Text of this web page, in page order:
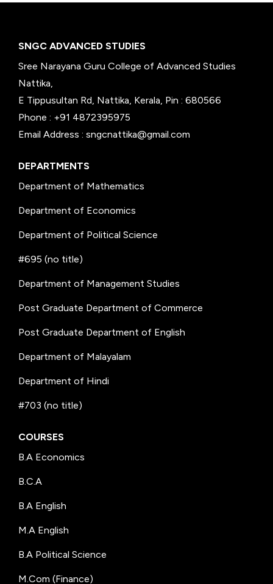
SNGC ADVANCED STUDIES
Sree Narayana Guru College of Advanced Studies
Nattika,
E Tippusultan Rd, Nattika, Kerala, Pin : 680566
Phone : +91 4872395975
Email Address : sngcnattika@gmail.com
DEPARTMENTS
Department of Mathematics
Department of Economics
Department of Political Science
#695 (no title)
Department of Management Studies
Post Graduate Department of Commerce
Post Graduate Department of English
Department of Malayalam
Department of Hindi
#703 (no title)
COURSES
B.A Economics
B.C.A
B.A English
M.A English
B.A Political Science
M.Com (Finance)